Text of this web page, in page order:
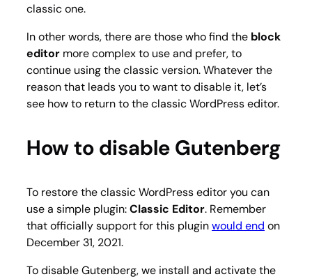
classic one.
In other words, there are those who find the block
editor more complex to use and prefer, to
continue using the classic version. Whatever the
reason that leads you to want to disable it, let’s
see how to return to the classic WordPress editor.
How to disable Gutenberg
To restore the classic WordPress editor you can
use a simple plugin:Classic Editor. Remember
that officially support for this pluginwould end on
December 31, 2021.
To disable Gutenberg, we install and activate the